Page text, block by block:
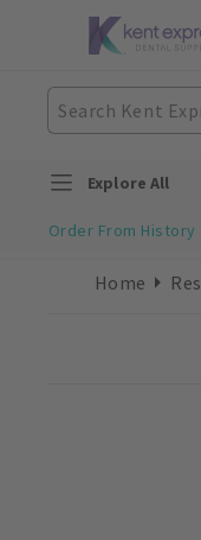
Explore All
Order From History
Home